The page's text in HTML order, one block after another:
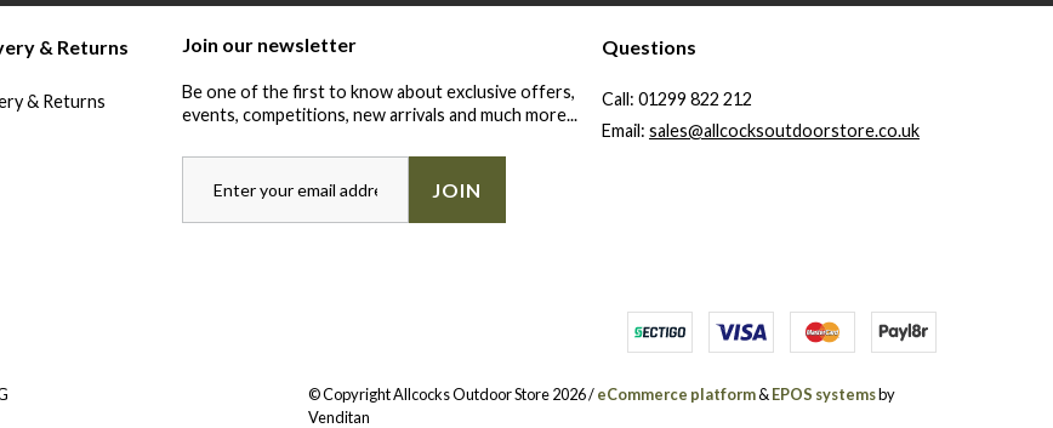
& Returns
& Returns
Join our newsletter
Be one of the first to know about exclusive offers,
events, competitions, new arrivals and much more...
JOIN
Questions
Call: 01299 822 212
Email: sales@allcocksoutdoorstore.co.uk
© Copyright Allcocks Outdoor Store 2026 /eCommerce platform&EPOS systemsby
Venditan